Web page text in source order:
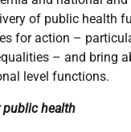
of public health
for action –
– and bring
level functions.
public health